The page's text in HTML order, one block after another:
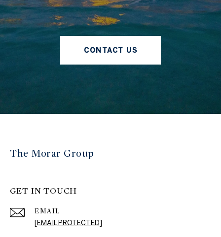
CONTACT US
The Morar Group
GET IN TOUCH
EMAIL
[EMAIL PROTECTED]